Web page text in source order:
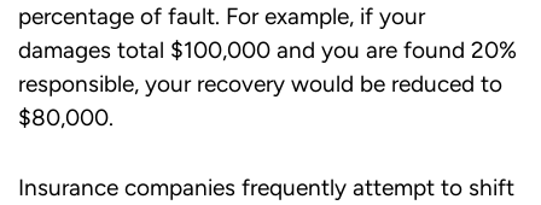
percentage of fault. For example, if your
damages total $100,000 and you are found 20%
responsible, your recovery would be reduced to
$80,000.
Insurance companies frequently attempt to shift